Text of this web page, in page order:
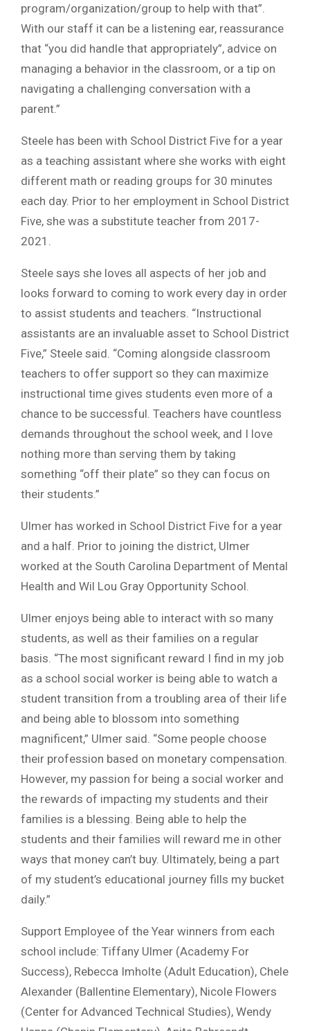
program/organization/group to help with that”.
With our staff it can be a listening ear, reassurance
that “you did handle that appropriately”, advice on
managing a behavior in the classroom, or a tip on
navigating a challenging conversation with a
parent.”
Steele has been with School District Five for a year
as a teaching assistant where she works with eight
different math or reading groups for 30 minutes
each day. Prior to her employment in School District
Five, she was a substitute teacher from 2017-
2021.
Steele says she loves all aspects of her job and
looks forward to coming to work every day in order
to assist students and teachers. “Instructional
assistants are an invaluable asset to School District
Five,” Steele said. “Coming alongside classroom
teachers to offer support so they can maximize
instructional time gives students even more of a
chance to be successful. Teachers have countless
demands throughout the school week, and I love
nothing more than serving them by taking
something “off their plate” so they can focus on
their students.”
Ulmer has worked in School District Five for a year
and a half. Prior to joining the district, Ulmer
worked at the South Carolina Department of Mental
Health and Wil Lou Gray Opportunity School.
Ulmer enjoys being able to interact with so many
students, as well as their families on a regular
basis. “The most significant reward I find in my job
as a school social worker is being able to watch a
student transition from a troubling area of their life
and being able to blossom into something
magnificent,” Ulmer said. “Some people choose
their profession based on monetary compensation.
However, my passion for being a social worker and
the rewards of impacting my students and their
families is a blessing. Being able to help the
students and their families will reward me in other
ways that money can’t buy. Ultimately, being a part
of my student’s educational journey fills my bucket
daily.”
Support Employee of the Year winners from each
school include: Tiffany Ulmer (Academy For
Success), Rebecca Imholte (Adult Education), Chele
Alexander (Ballentine Elementary), Nicole Flowers
(Center for Advanced Technical Studies), Wendy